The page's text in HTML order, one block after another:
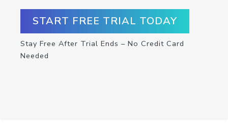
START FREE TRIAL TODAY
Stay Free After Trial Ends – No Credit Card
Needed